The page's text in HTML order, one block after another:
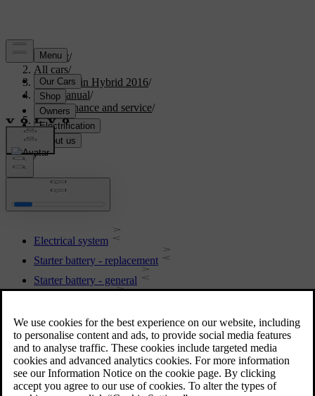
Support/
All cars/
V60 Plug-in Hybrid 2016/
User manual/
Maintenance and service/
Battery
Battery
Electrical system
Starter battery - replacement
Starter battery - general
Hybrid battery